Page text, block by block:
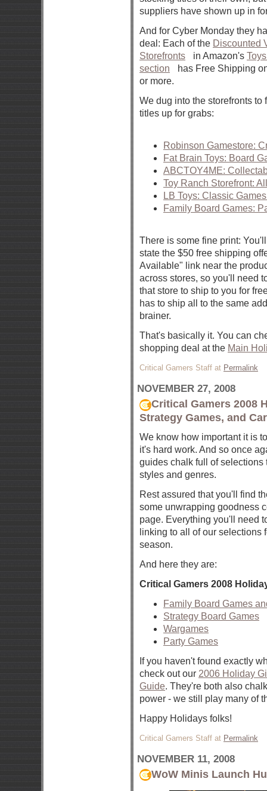
suppliers have shown up in
And for Cyber Monday they
deal: Each of the Discounted
Storefronts
in Amazon's
section
has Free Shipping
or more.
We dug into the storefronts
titles up for grabs:
Robinson Gamestore:
Fat Brain Toys: Board
ABCTOY4ME:
Toy Ranch Storefront:
LB Toys: Classic
Family Board Games:
There is some fine print:
state the $50 free shipping
Available" link near the
across stores, so you'll need
that store to ship to you for
has to ship all to the same
brainer.
That's basically it. You can
shopping deal at the Main
Critical Gamers Staff at Permalink
NOVEMBER 27, 2008
Critical Gamers 2008
Strategy Games, and
We know how important it is
it's hard work. And so once
guides chalk full of
styles and genres.
Rest assured that you'll find
some unwrapping goodness
page. Everything you'll need
linking to all of our selections
season.
And here they are:
Critical Gamers 2008
Family Board Games
Strategy Board Games
Wargames
Party Games
If you haven't found exactly
check out our 2006 Holiday
Guide. They're both also
power - we still play many of
Happy Holidays folks!
Critical Gamers Staff at Permalink
NOVEMBER 11, 2008
WoW Minis Launch